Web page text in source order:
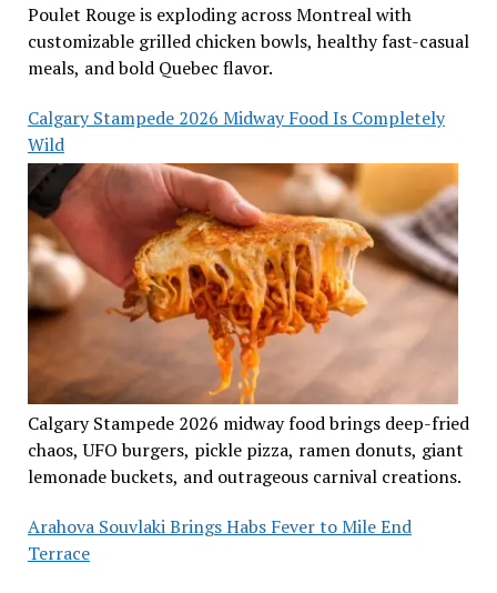
Poulet Rouge is exploding across Montreal with
customizable grilled chicken bowls, healthy fast-casual
meals, and bold Quebec flavor.
Calgary Stampede 2026 Midway Food Is Completely
Wild
Calgary Stampede 2026 midway food brings deep-fried
chaos, UFO burgers, pickle pizza, ramen donuts, giant
lemonade buckets, and outrageous carnival creations.
Arahova Souvlaki Brings Habs Fever to Mile End
Terrace